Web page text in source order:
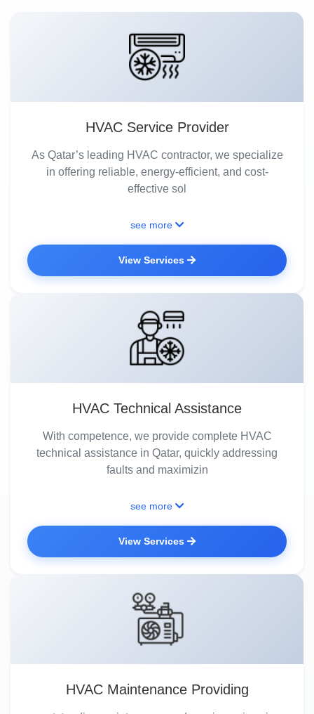
HVAC Service Provider
As Qatar’s leading HVAC contractor, we specialize
in offering reliable, energy-efficient, and cost-
effective sol
see more
View Services
HVAC Technical Assistance
With competence, we provide complete HVAC
technical assistance in Qatar, quickly addressing
faults and maximizin
see more
View Services
HVAC Maintenance Providing